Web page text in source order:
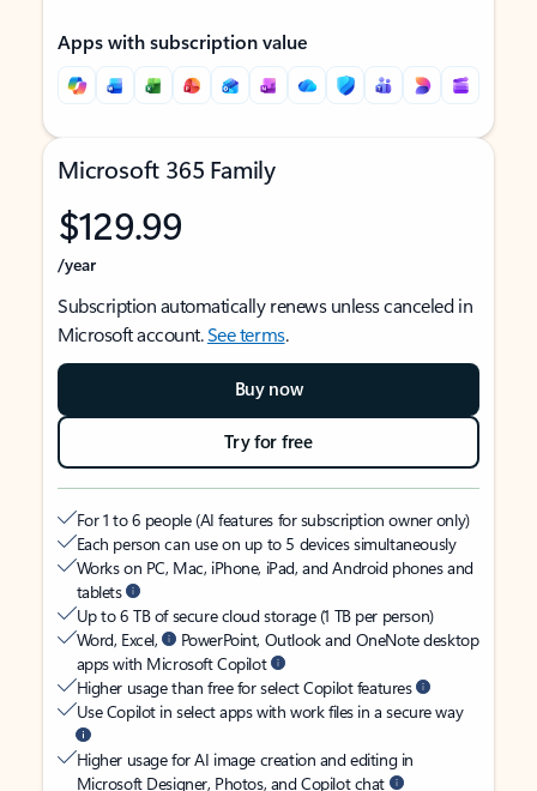
Apps with subscription value
Microsoft 365 Family
$129.99
/year
Subscription automatically renews unless canceled in
Microsoft account.See terms.
Buy now
Try for free
For 1 to 6 people (AI features for subscription owner only)
Each person can use on up to 5 devices simultaneously
Works on PC, Mac, iPhone, iPad, and Android phones and
tablets
Up to 6 TB of secure cloud storage (1 TB per person)
Word, Excel,
PowerPoint, Outlook and OneNote desktop
apps with Microsoft Copilot
Higher usage than free for select Copilot features
Use Copilot in select apps with work files in a secure way
Higher usage for AI image creation and editing in
Microsoft Designer, Photos, and Copilot chat